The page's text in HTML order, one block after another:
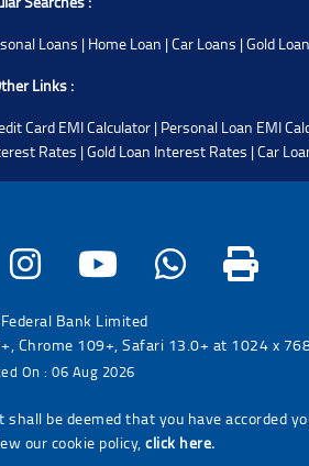
Loans | Home Loan |Car Loans |Gold
Links :
Card EMI Calculator | Personal Loan EMI
Rates |Gold Loan Interest Rates |Car
Bank Limited
Chrome 109+, Safari 13.0+ at 1024 x
On : 06 Aug 2026
be deemed that you have accorded
our cookie policy,click here.